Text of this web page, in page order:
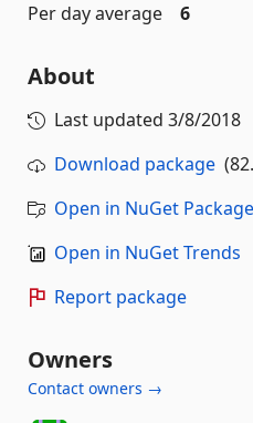
Per day average
6
About
Last updated 3/8/2018
Download package
Open in NuGet
Open in NuGet Trends
Report package
Owners
Contact owners →